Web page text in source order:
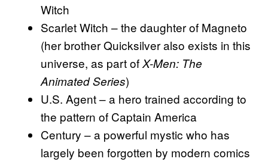
Witch
Scarlet Witch – the daughter of Magneto
(her brother Quicksilver also exists in this
universe, as part ofX-Men: The
Animated Series)
U.S. Agent – a hero trained according to
the pattern of Captain America
Century – a powerful mystic who has
largely been forgotten by modern comics